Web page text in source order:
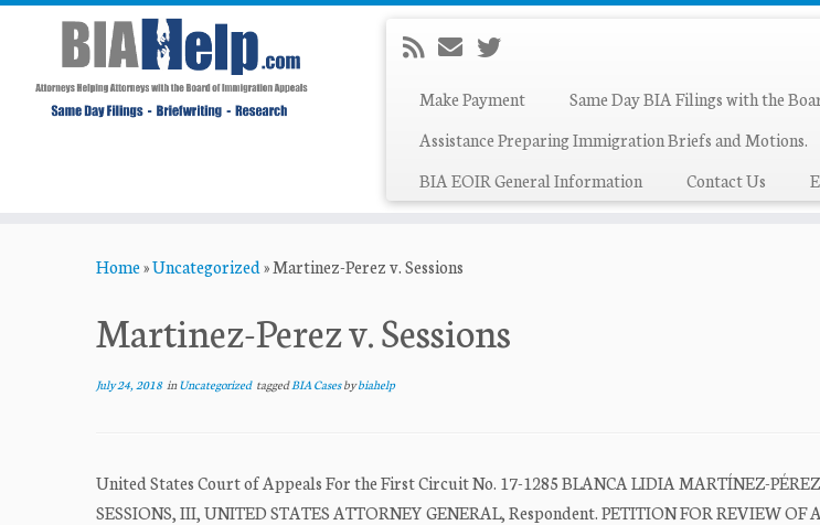
Make Payment
Same Day BIA Filings with the
Assistance Preparing Immigration Briefs and Motions.
BIA EOIR General Information
Contact Us
Home»Uncategorized»Martinez-Perez v. Sessions
Martinez-Perez v. Sessions
July 24, 2018inUncategorized taggedBIA Casesbybiahelp
United States Court of Appeals For the First Circuit No. 17-1285 BLANCA LIDIA MARTÍNEZ-
SESSIONS, III, UNITED STATES ATTORNEY GENERAL, Respondent. PETITION FOR REVIEW OF